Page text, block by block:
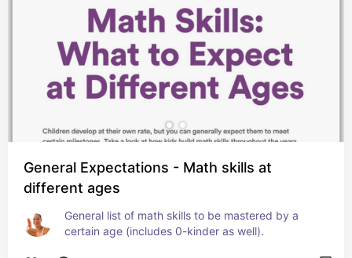
General Expectations - Math skills at
different ages
General list of math skills to be mastered by a
certain age (includes 0-kinder as well).